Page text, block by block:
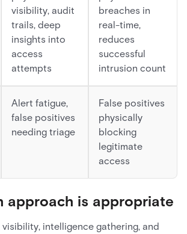
visibility, audit
trails, deep
insights into
access
attempts
breaches in
real-time,
reduces
successful
intrusion count
Alert fatigue,
false positives
needing triage
False positives
physically
blocking
legitimate
access
approach is appropriate
visibility, intelligence gathering, and